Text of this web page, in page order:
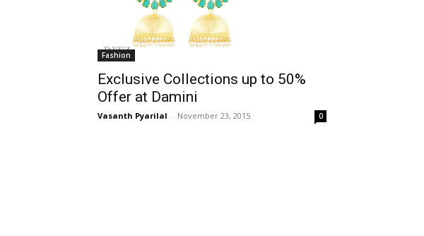
Fashion
Exclusive Collections up to 50%
Offer at Damini
Vasanth Pyarilal - November 23, 2015 0